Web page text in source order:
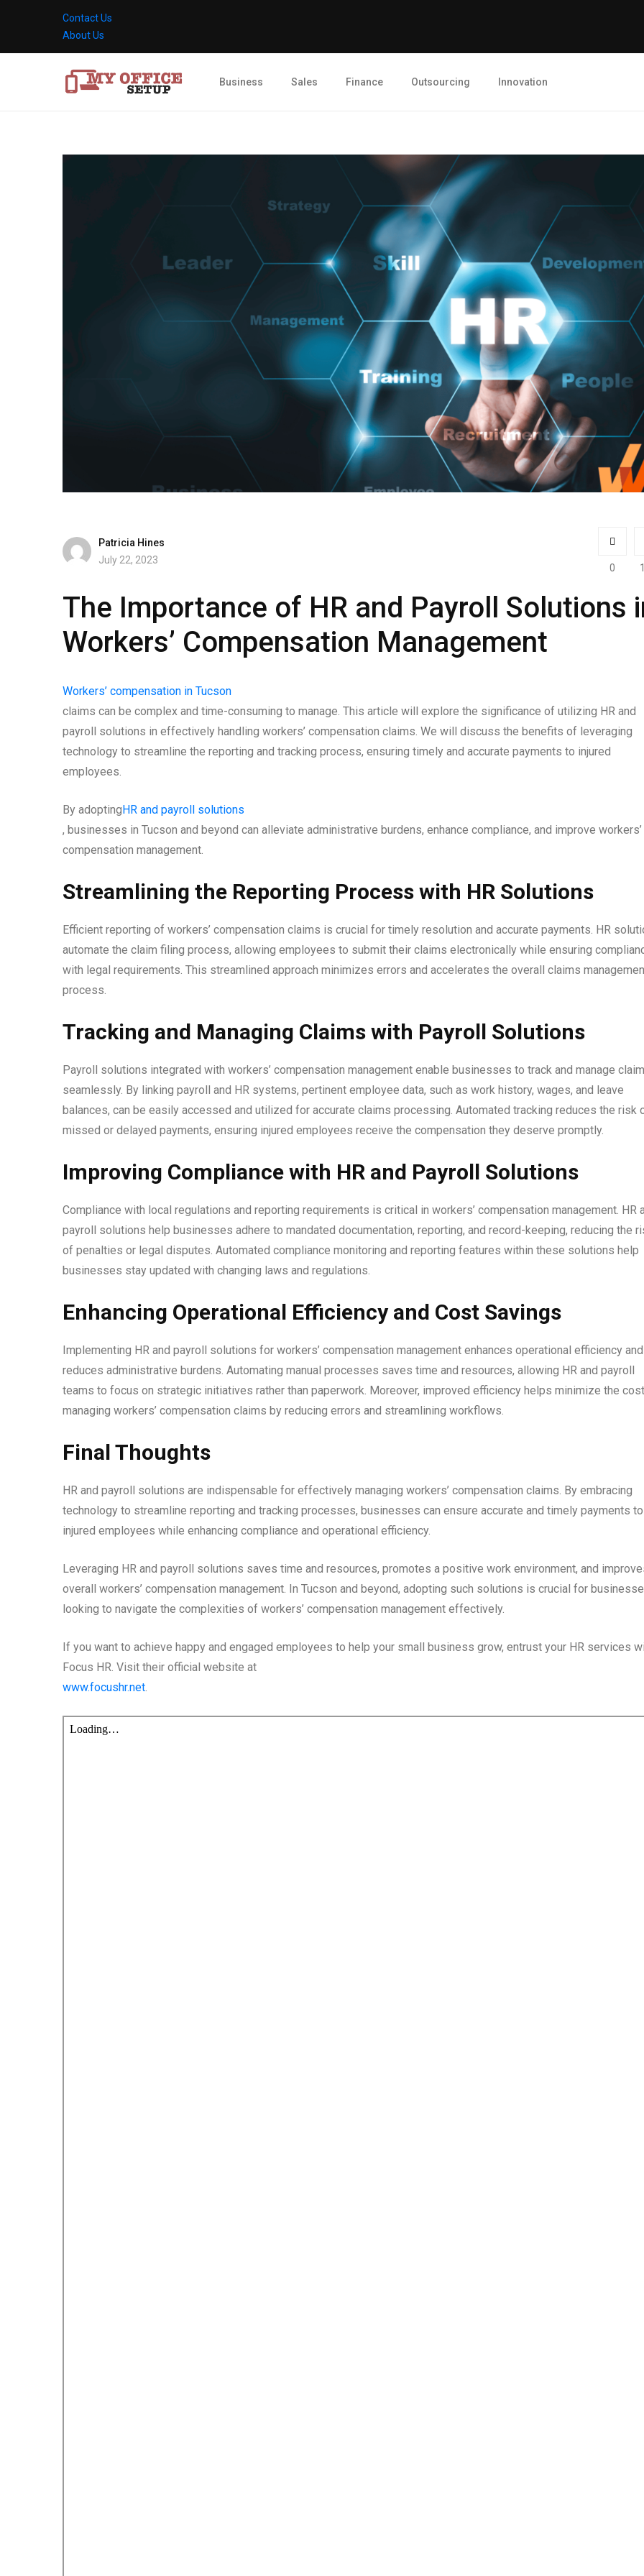
Contact Us
About Us
Business Sales Finance Outsourcing Innovation
Patricia Hines
July 22, 2023
0
The Importance of HR and Payroll Solutions
Workers’ Compensation Management
Workers’ compensation in Tucson
claims can be complex and time-consuming to manage. This article will explore the significance of utilizing HR and
payroll solutions in effectively handling workers’ compensation claims. We will discuss the benefits of leveraging
technology to streamline the reporting and tracking process, ensuring timely and accurate payments to injured
employees.
By adoptingHR and payroll solutions
, businesses in Tucson and beyond can alleviate administrative burdens, enhance compliance, and improve workers’
compensation management.
Streamlining the Reporting Process with HR Solutions
Efficient reporting of workers’ compensation claims is crucial for timely resolution and accurate payments. HR
automate the claim filing process, allowing employees to submit their claims electronically while ensuring
with legal requirements. This streamlined approach minimizes errors and accelerates the overall claims
process.
Tracking and Managing Claims with Payroll Solutions
Payroll solutions integrated with workers’ compensation management enable businesses to track and manage
seamlessly. By linking payroll and HR systems, pertinent employee data, such as work history, wages, and leave
balances, can be easily accessed and utilized for accurate claims processing. Automated tracking reduces the risk
missed or delayed payments, ensuring injured employees receive the compensation they deserve promptly.
Improving Compliance with HR and Payroll Solutions
Compliance with local regulations and reporting requirements is critical in workers’ compensation management. HR
payroll solutions help businesses adhere to mandated documentation, reporting, and record-keeping, reducing the
of penalties or legal disputes. Automated compliance monitoring and reporting features within these solutions help
businesses stay updated with changing laws and regulations.
Enhancing Operational Efficiency and Cost Savings
Implementing HR and payroll solutions for workers’ compensation management enhances operational efficiency and
reduces administrative burdens. Automating manual processes saves time and resources, allowing HR and payroll
teams to focus on strategic initiatives rather than paperwork. Moreover, improved efficiency helps minimize the
managing workers’ compensation claims by reducing errors and streamlining workflows.
Final Thoughts
HR and payroll solutions are indispensable for effectively managing workers’ compensation claims. By embracing
technology to streamline reporting and tracking processes, businesses can ensure accurate and timely payments to
injured employees while enhancing compliance and operational efficiency.
Leveraging HR and payroll solutions saves time and resources, promotes a positive work environment, and
overall workers’ compensation management. In Tucson and beyond, adopting such solutions is crucial for
looking to navigate the complexities of workers’ compensation management effectively.
If you want to achieve happy and engaged employees to help your small business grow, entrust your HR services
Focus HR. Visit their official website at
www.focushr.net